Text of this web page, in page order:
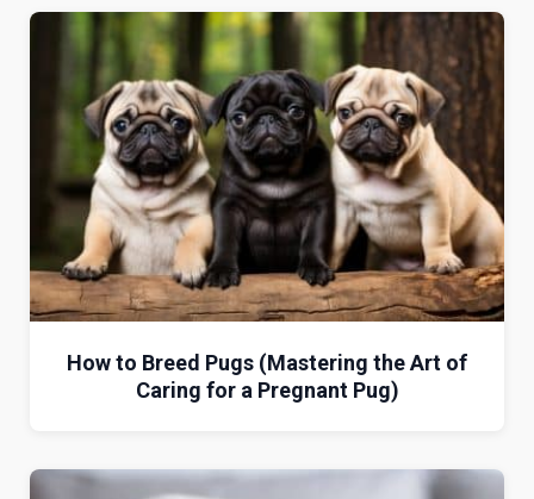
How to Breed Pugs (Mastering the Art of
Caring for a Pregnant Pug)